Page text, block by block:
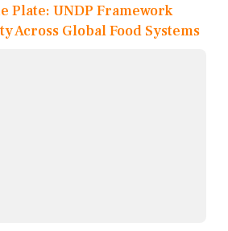
Plate: UNDP Framework
Across Global Food Systems